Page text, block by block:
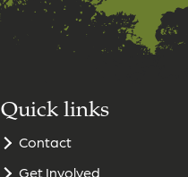
Quick links
Contact
Get Involved